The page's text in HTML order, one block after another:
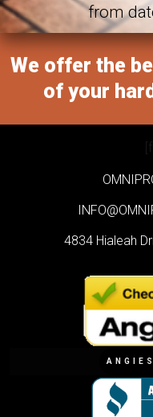
from
We offer the
of your
4834 Hialeah